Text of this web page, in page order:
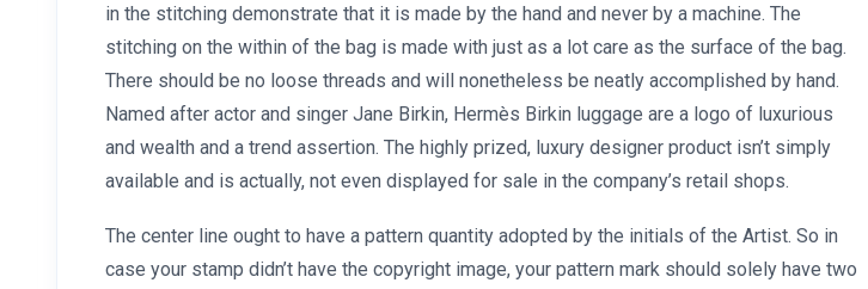
in the stitching demonstrate that it is made by the hand and never by a machine. The
stitching on the within of the bag is made with just as a lot care as the surface of the bag.
There should be no loose threads and will nonetheless be neatly accomplished by hand.
Named after actor and singer Jane Birkin, Hermès Birkin luggage are a logo of luxurious
and wealth and a trend assertion. The highly prized, luxury designer product isn’t simply
available and is actually, not even displayed for sale in the company’s retail shops.
The center line ought to have a pattern quantity adopted by the initials of the Artist. So in
case your stamp didn’t have the copyright image, your pattern mark should solely have two